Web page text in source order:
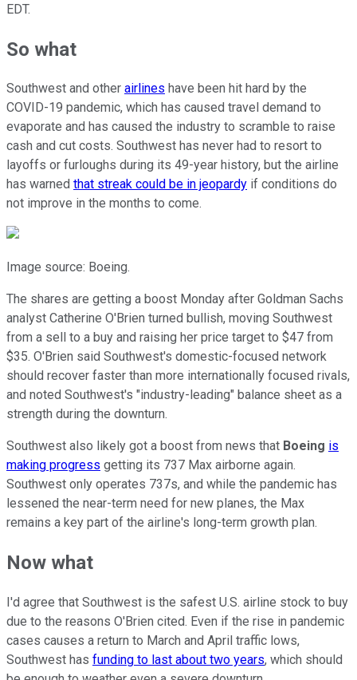
EDT.
So what
Southwest and other airlines have been hit hard by the
COVID-19 pandemic, which has caused travel demand to
evaporate and has caused the industry to scramble to raise
cash and cut costs. Southwest has never had to resort to
layoffs or furloughs during its 49-year history, but the airline
has warned that streak could be in jeopardy if conditions do
not improve in the months to come.
Image source: Boeing.
The shares are getting a boost Monday after Goldman Sachs
analyst Catherine O'Brien turned bullish, moving Southwest
from a sell to a buy and raising her price target to $47 from
$35. O'Brien said Southwest's domestic-focused network
should recover faster than more internationally focused rivals,
and noted Southwest's "industry-leading" balance sheet as a
strength during the downturn.
Southwest also likely got a boost from news that Boeing is
making progress getting its 737 Max airborne again.
Southwest only operates 737s, and while the pandemic has
lessened the near-term need for new planes, the Max
remains a key part of the airline's long-term growth plan.
Now what
I'd agree that Southwest is the safest U.S. airline stock to buy
due to the reasons O'Brien cited. Even if the rise in pandemic
cases causes a return to March and April traffic lows,
Southwest has funding to last about two years, which should